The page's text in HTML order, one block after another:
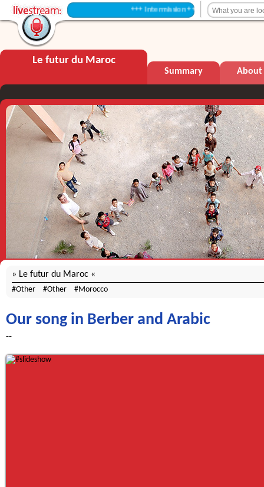
+++ Intermission +++
Le futur du Maroc
Summary About
Le futur du Maroc
Other Other Morocco
Our song in Berber and Arabic
--